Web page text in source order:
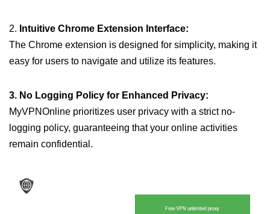
2. Intuitive Chrome Extension Interface:
The Chrome extension is designed for simplicity, making it
easy for users to navigate and utilize its features.
3. No Logging Policy for Enhanced Privacy:
MyVPNOnline prioritizes user privacy with a strict no-
logging policy, guaranteeing that your online activities
remain confidential.